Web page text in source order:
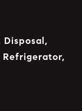
Disposal,
Refrigerator,